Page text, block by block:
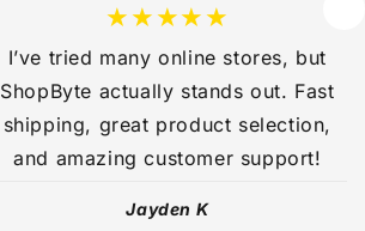
★★★★★
I’ve tried many online stores, but
ShopByte actually stands out. Fast
shipping, great product selection,
and amazing customer support!
Jayden K